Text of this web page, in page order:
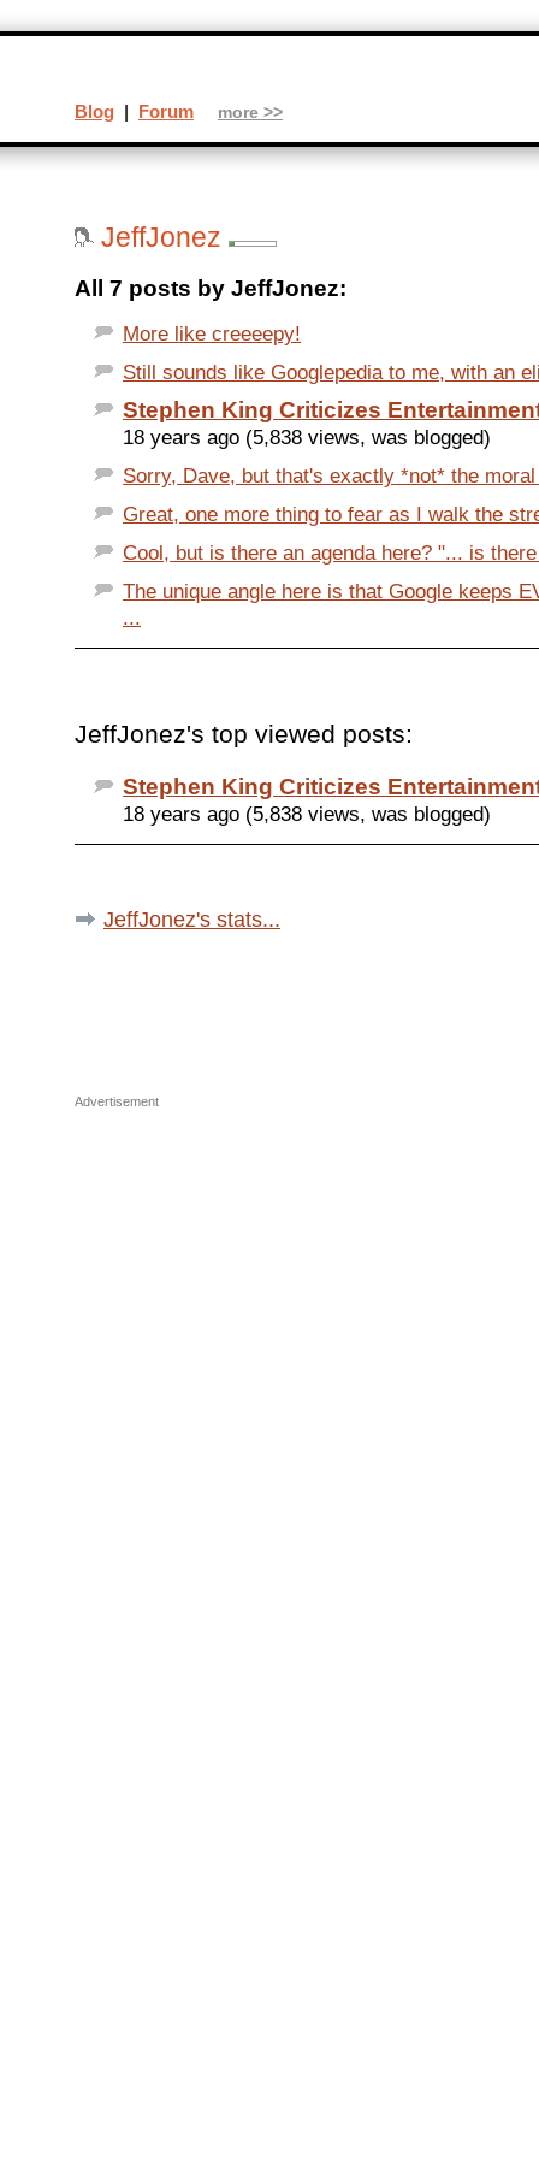
JeffJonez
All 7 posts by JeffJonez:
More like creeeepy!
Still sounds like Googlepedia to me, with an
Stephen King Criticizes
18 years ago (5,838 views, was blogged)
Sorry, Dave, but that's exactly *not* the
Great, one more thing to fear as I walk the
Cool, but is there an agenda here? "... is
The unique angle here is that Google keeps
...
JeffJonez's top viewed posts:
Stephen King Criticizes
18 years ago (5,838 views, was blogged)
JeffJonez's stats...
Advertisement
Blog | Forum more >>